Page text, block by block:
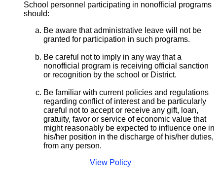
School personnel participating in nonofficial programs
should:
Be aware that administrative leave will not be
granted for participation in such programs.
Be careful not to imply in any way that a
nonofficial program is receiving official sanction
or recognition by the school or District.
Be familiar with current policies and regulations
regarding conflict of interest and be particularly
careful not to accept or receive any gift, loan,
gratuity, favor or service of economic value that
might reasonably be expected to influence one in
his/her position in the discharge of his/her duties,
from any person.
View Policy